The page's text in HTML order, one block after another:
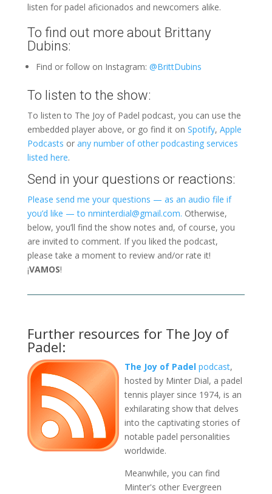
listen for padel aficionados and newcomers alike.
To find out more about Brittany
Dubins:
Find or follow on Instagram: @BrittDubins
To listen to the show:
To listen to The Joy of Padel podcast, you can use the
embedded player above, or go find it on Spotify, Apple
Podcasts or any number of other podcasting services
listed here.
Send in your questions or reactions:
Please send me your questions — as an audio file if
you’d like — to nminterdial@gmail.com. Otherwise,
below, you’ll find the show notes and, of course, you
are invited to comment. If you liked the podcast,
please take a moment to review and/or rate it!
¡VAMOS!
Further resources for The Joy of
Padel:
The Joy of Padelpodcast,
hosted by Minter Dial, a padel
tennis player since 1974, is an
exhilarating show that delves
into the captivating stories of
notable padel personalities
worldwide.
Meanwhile, you can find
Minter's other Evergreen